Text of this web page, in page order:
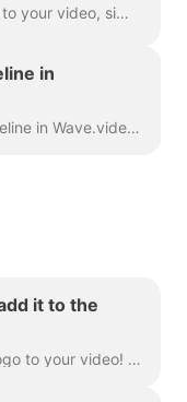
In order to add more video clips to your video, simply click the Plus icon on the timeline. This will show you all the options. In order to delete a s...
in
You can zoom in and out the timeline in Wave.video to make the editing process more convenient and precise. The feature can be found underneath the ti...
it to the
There are three ways to add a logo to your video! Let's review each method and consider its pros and cons! If you're planning to use this logo really ...